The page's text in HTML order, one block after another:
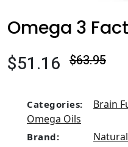
Omega 3
$51.16 $63.95
Categories: Brain
Omega Oils
Brand: